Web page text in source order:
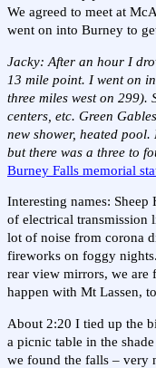
We agreed to meet at
went on into Burney to
Jacky: After an hour I
13 mile point. I went on
three miles west on 299).
centers, etc. Green
new shower, heated pool.
but there was a three to
Burney Falls memorial
Interesting names: Sheep
of electrical transmission
lot of noise from corona
fireworks on foggy
rear view mirrors, we are
happen with Mt Lassen,
About 2:20 I tied up the
a picnic table in the
we found the falls – very